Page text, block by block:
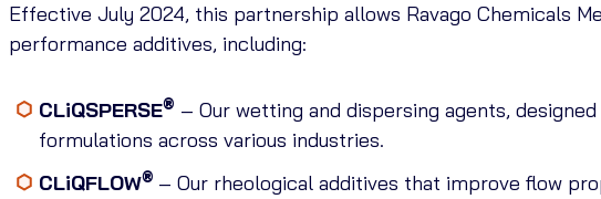
Effective July 2024, this partnership allows Ravago Chemicals
performance additives, including:
CLiQSPERSE® – Our wetting and dispersing agents,
formulations across various industries.
CLiQFLOW® – Our rheological additives that improve flow